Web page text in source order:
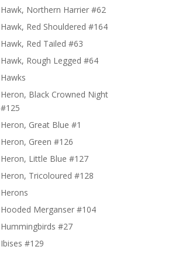
Hawk, Northern Harrier #62
Hawk, Red Shouldered #164
Hawk, Red Tailed #63
Hawk, Rough Legged #64
Hawks
Heron, Black Crowned Night
#125
Heron, Great Blue #1
Heron, Green #126
Heron, Little Blue #127
Heron, Tricoloured #128
Herons
Hooded Merganser #104
Hummingbirds #27
Ibises #129